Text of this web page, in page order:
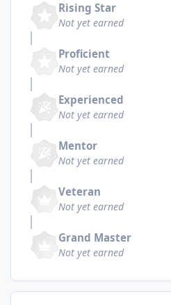
Rising Star
Not yet earned
Proficient
Not yet earned
Experienced
Not yet earned
Mentor
Not yet earned
Veteran
Not yet earned
Grand Master
Not yet earned